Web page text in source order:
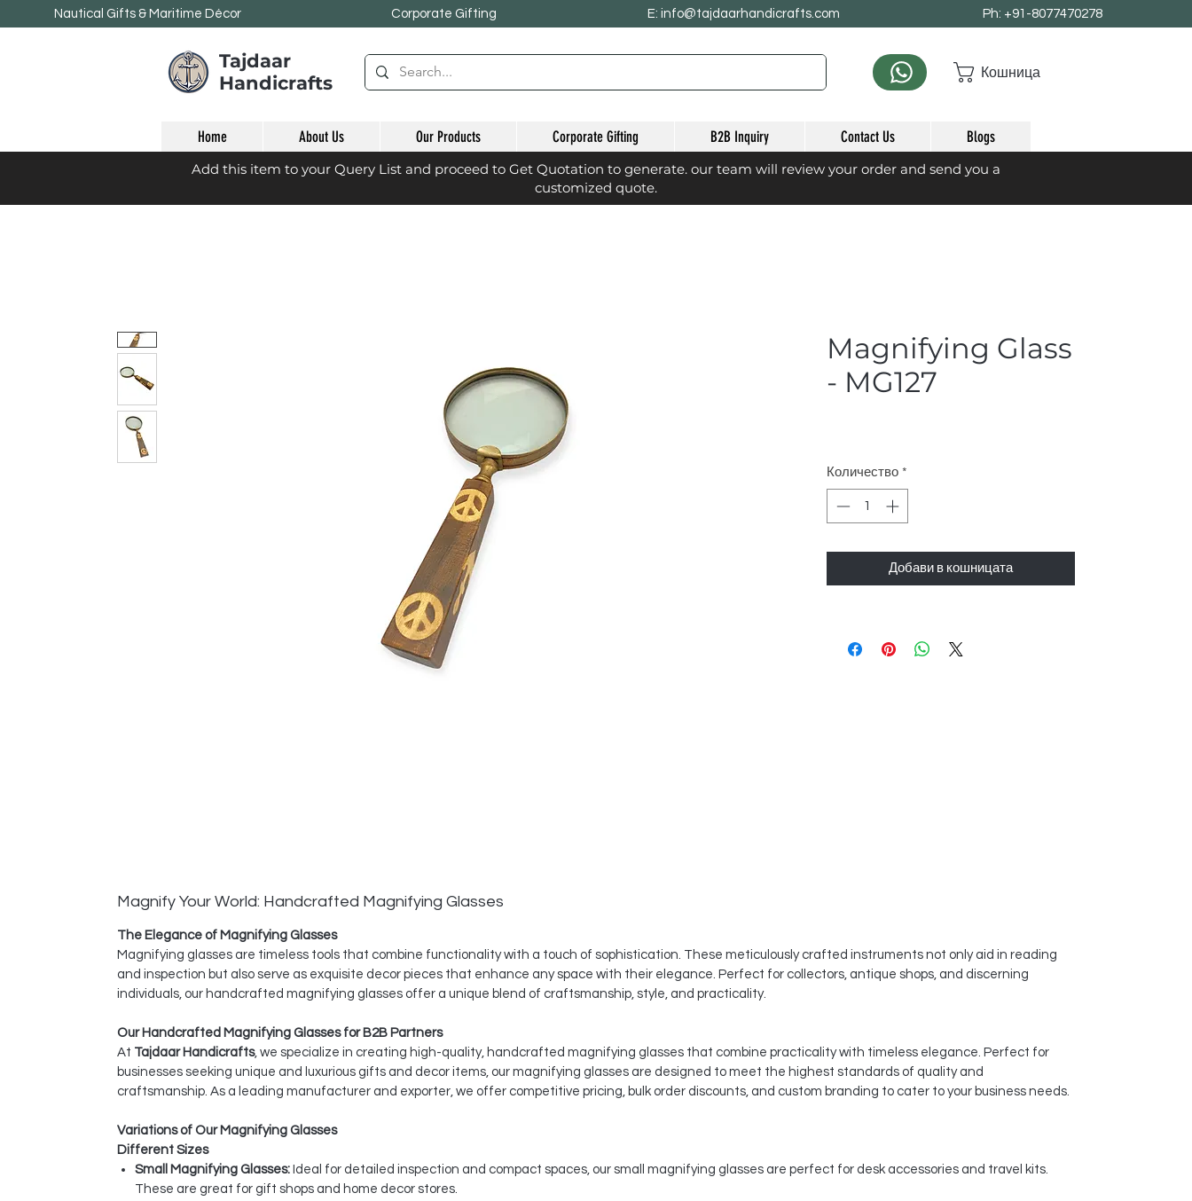
Nautical Gifts & Maritime Décor Corporate Gifting E: info@tajdaarhandicrafts.com Ph: +91-8077470278
Tajdaar
Handicrafts
Кошница
Home About Us Our Products Corporate Gifting B2B Inquiry Contact Us Blogs
Add this item to your Query List and proceed to Get Quotation to generate. our team will review your order and send you a
customized quote.
Magnifying Glass
- MG127
Количество *
Добави в кошницата
Magnify Your World: Handcrafted Magnifying Glasses
The Elegance of Magnifying Glasses
Magnifying glasses are timeless tools that combine functionality with a touch of sophistication. These meticulously crafted instruments not only aid in reading
and inspection but also serve as exquisite decor pieces that enhance any space with their elegance. Perfect for collectors, antique shops, and discerning
individuals, our handcrafted magnifying glasses offer a unique blend of craftsmanship, style, and practicality.
Our Handcrafted Magnifying Glasses for B2B Partners
At Tajdaar Handicrafts, we specialize in creating high-quality, handcrafted magnifying glasses that combine practicality with timeless elegance. Perfect for
businesses seeking unique and luxurious gifts and decor items, our magnifying glasses are designed to meet the highest standards of quality and
craftsmanship. As a leading manufacturer and exporter, we offer competitive pricing, bulk order discounts, and custom branding to cater to your business needs.
Variations of Our Magnifying Glasses
Different Sizes
Small Magnifying Glasses: Ideal for detailed inspection and compact spaces, our small magnifying glasses are perfect for desk accessories and travel kits.
These are great for gift shops and home decor stores.